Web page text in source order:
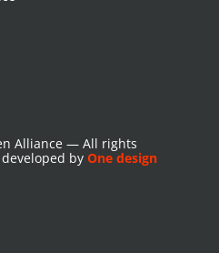
Alliance — All rights
by One design